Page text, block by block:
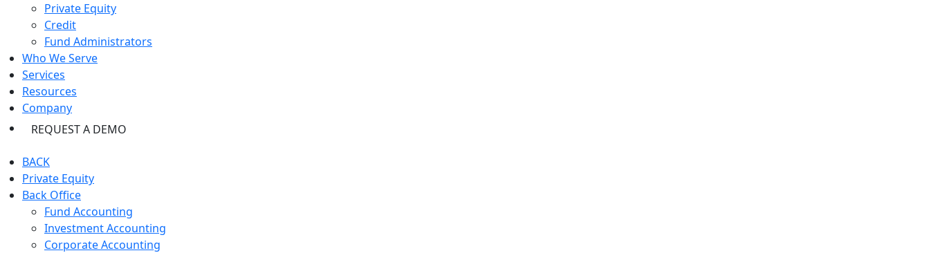
Private Equity
Credit
Fund Administrators
Who We Serve
Services
Resources
Company
REQUEST A DEMO
BACK
Private Equity
Back Office
Fund Accounting
Investment Accounting
Corporate Accounting